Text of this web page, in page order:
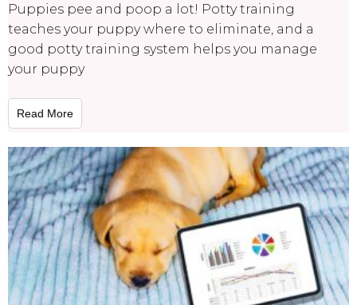
Puppies pee and poop a lot! Potty training
teaches your puppy where to eliminate, and a
good potty training system helps you manage
your puppy
Read More